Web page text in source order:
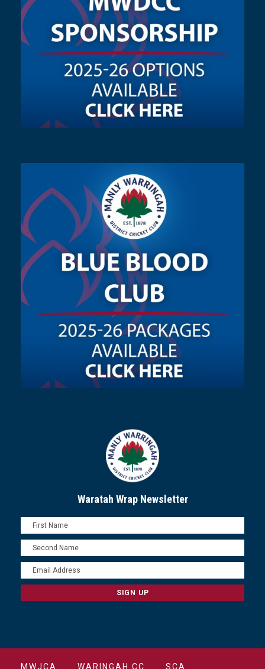
Waratah Wrap Newsletter
MWJCA WARINGAH CC SCA